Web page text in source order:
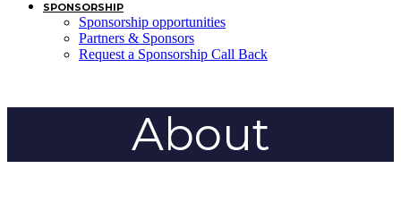
SPONSORSHIP
Sponsorship opportunities
Partners & Sponsors
Request a Sponsorship Call Back
About